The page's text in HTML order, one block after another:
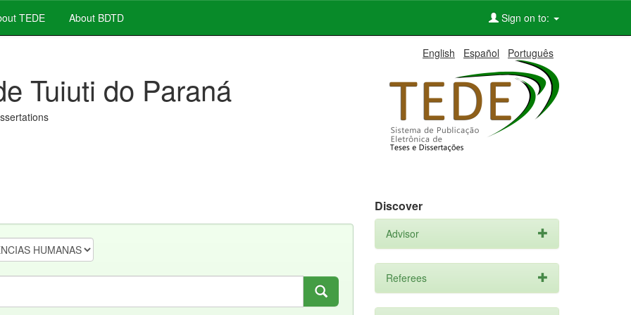
TEDE About BDTD Sign on to:
English Español Português
Tuiuti do Paraná
Discover
Advisor
Referees